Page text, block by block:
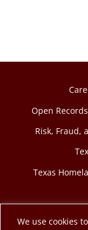
We use cookies
Open
Risk, Fraud,
Texas